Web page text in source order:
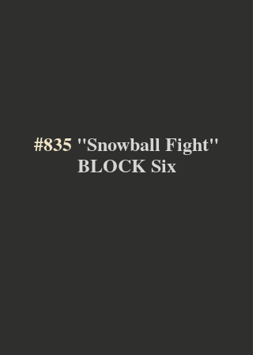
#835 "Snowball Fight"
BLOCK Six